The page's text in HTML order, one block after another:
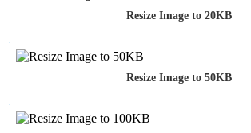
Resize Image to 20KB
Resize Image to 50KB